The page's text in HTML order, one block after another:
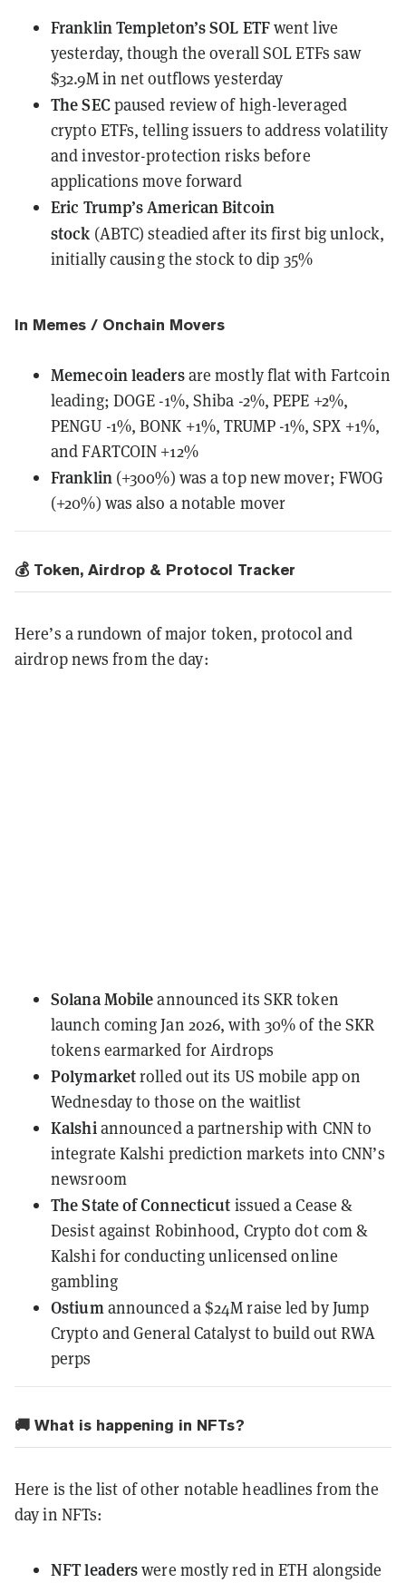
Franklin Templeton’s SOL ETFwent live
yesterday, though the overall SOL ETFs saw
$32.9M in net outflows yesterday
The SECpaused reviewof high-leveraged
crypto ETFs, telling issuers to address volatility
and investor-protection risks before
applications move forward
Eric Trump’s American Bitcoin
stock (ABTC)steadiedafter its first big unlock,
initially causing the stock to dip 35%
In Memes / Onchain Movers
Memecoin leadersare mostly flat with Fartcoin
leading; DOGE -1%, Shiba -2%, PEPE +2%,
PENGU -1%, BONK +1%, TRUMP -1%, SPX +1%,
and FARTCOIN +12%
Franklin (+300%) was a top new mover; FWOG
(+20%) was also a notable mover
💰 Token, Airdrop & Protocol Tracker
Here’s a rundown of major token, protocol and
airdrop news from the day:
Solana Mobileannouncedits SKR token
launch coming Jan 2026, with 30% of the SKR
tokens earmarked for Airdrops
Polymarketrolled outits US mobile app on
Wednesday to those on the waitlist
Kalshi announced a partnershipwith CNN to
integrate Kalshi prediction markets into CNN’s
newsroom
The State of Connecticut issued a Cease &
Desistagainst Robinhood, Crypto dot com &
Kalshi for conducting unlicensed online
gambling
Ostium announceda $24M raise led by Jump
Crypto and General Catalyst to build out RWA
perps
🚚 What is happening in NFTs?
Here is the list of other notable headlines from the
day in NFTs:
NFT leaderswere mostly red in ETH alongside